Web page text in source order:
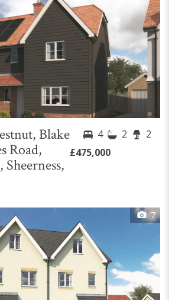
Blake
Road,
4 2
2
£475,000
7